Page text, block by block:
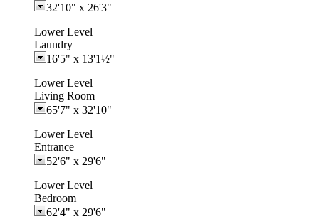
32'10" x 26'3"
Lower Level
Laundry
16'5" x 13'1½"
Lower Level
Living Room
65'7" x 32'10"
Lower Level
Entrance
52'6" x 29'6"
Lower Level
Bedroom
62'4" x 29'6"